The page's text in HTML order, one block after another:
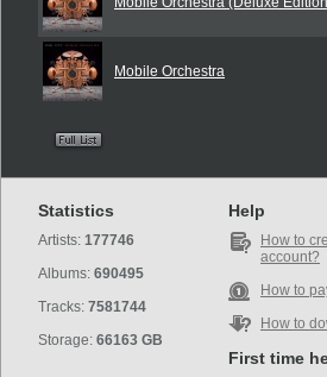
Mobile Orchestra
Statistics
Artists: 177746
Albums: 690495
Tracks: 7581744
Storage: 66163 GB
Help
How to
account?
How to
How to
First time